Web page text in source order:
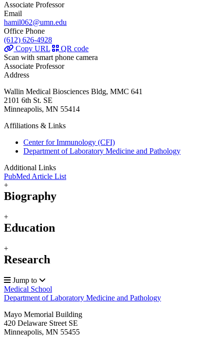
Associate Professor
Email
hamil062@umn.edu
Office Phone
(612) 626-4928
Copy URL
QR code
Scan with smart phone camera
Associate Professor
Address
Wallin Medical Biosciences Bldg, MMC 641
2101 6th St. SE
Minneapolis, MN 55414
Affiliations & Links
Center for Immunology (CFI)
Department of Laboratory Medicine and Pathology
Additional Links
PubMed Article List
+
Biography
+
Education
+
Research
Jump to
Medical School
Department of Laboratory Medicine and Pathology
Mayo Memorial Building
420 Delaware Street SE
Minneapolis, MN 55455